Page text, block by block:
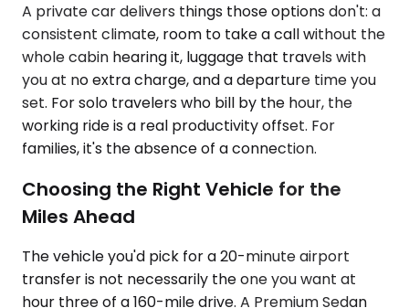
A private car delivers things those options don't: a
consistent climate, room to take a call without the
whole cabin hearing it, luggage that travels with
you at no extra charge, and a departure time you
set. For solo travelers who bill by the hour, the
working ride is a real productivity offset. For
families, it's the absence of a connection.
Choosing the Right Vehicle for the
Miles Ahead
The vehicle you'd pick for a 20-minute airport
transfer is not necessarily the one you want at
hour three of a 160-mile drive. A Premium Sedan